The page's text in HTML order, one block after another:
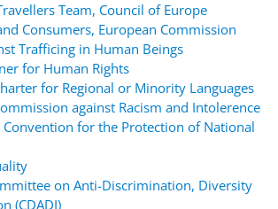
Team, Council of Europe
Consumers, European Commission
Trafficing in Human Beings
for Human Rights
for Regional or Minority Languages
against Racism and Intolerence
for the Protection of National
on Anti-Discrimination, Diversity
(CDADI)